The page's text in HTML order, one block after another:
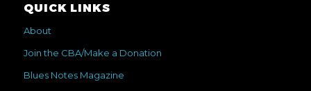
QUICK LINKS
About
Join the CBA/Make a Donation
Blues Notes Magazine